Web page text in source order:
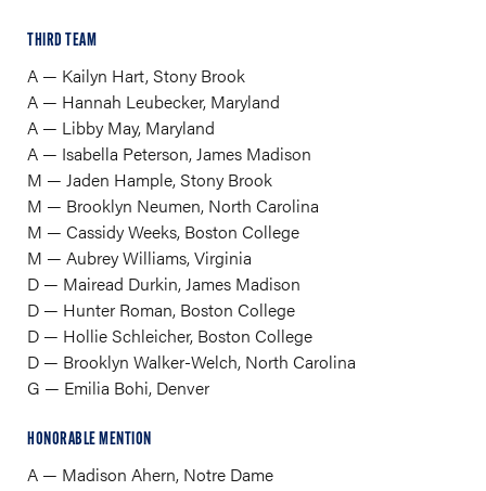
THIRD TEAM
A — Kailyn Hart, Stony Brook
A — Hannah Leubecker, Maryland
A — Libby May, Maryland
A — Isabella Peterson, James Madison
M — Jaden Hample, Stony Brook
M — Brooklyn Neumen, North Carolina
M — Cassidy Weeks, Boston College
M — Aubrey Williams, Virginia
D — Mairead Durkin, James Madison
D — Hunter Roman, Boston College
D — Hollie Schleicher, Boston College
D — Brooklyn Walker-Welch, North Carolina
​G — Emilia Bohi, Denver
HONORABLE MENTION
A — Madison Ahern, Notre Dame